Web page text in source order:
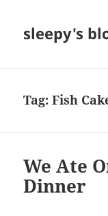
sleepy's
Tag:Fish
We Ate
Dinner